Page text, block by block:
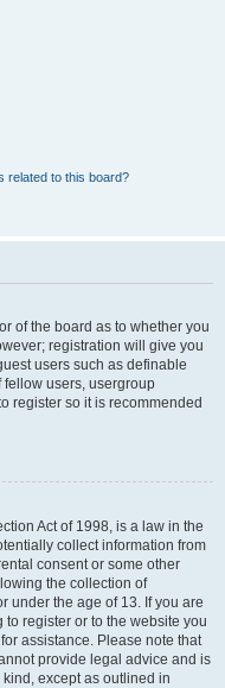
related to this board?
of the board as to whether you
registration will give you
users such as definable
users, usergroup
register so it is recommended
Act of 1998, is a law in the
collect information from
consent or some other
the collection of
under the age of 13. If you are
register or to the website you
assistance. Please note that
provide legal advice and is
except as outlined in